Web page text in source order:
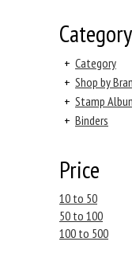
Category
+ Category
+ Shop by
+ Stamp
+ Binders
Price
10 to 50
50 to 100
100 to 500